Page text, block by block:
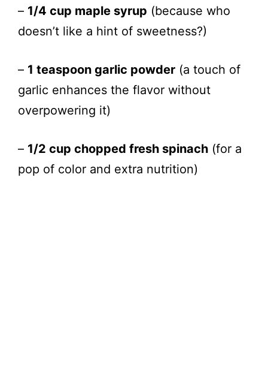
– 1/4 cup maple syrup (because who
doesn’t like a hint of sweetness?)
– 1 teaspoon garlic powder (a touch of
garlic enhances the flavor without
overpowering it)
– 1/2 cup chopped fresh spinach (for a
pop of color and extra nutrition)